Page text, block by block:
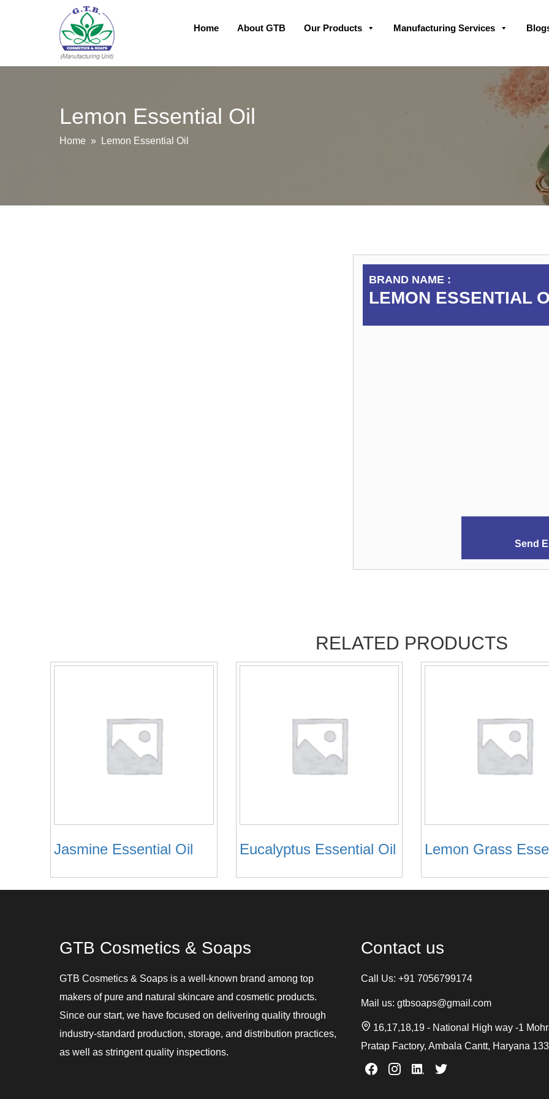
Skip
Home About GTB Our Products Manufacturing Services
Lemon Essential Oil
Home » Lemon Essential Oil
BRAND NAME :
LEMON ESSENTIAL
Send
RELATED PRODUCTS
Jasmine Essential Oil Eucalyptus Essential Oil
GTB Cosmetics & Soaps
GTB Cosmetics & Soaps is a well-known brand among top
makers of pure and natural skincare and cosmetic products.
Since our start, we have focused on delivering quality through
industry-standard production, storage, and distribution practices,
as well as stringent quality inspections.
Contact us
Call Us: +91 7056799174
Mail us: gtbsoaps@gmail.com
16,17,18,19 - National High way -1
Pratap Factory, Ambala Cantt, Haryana